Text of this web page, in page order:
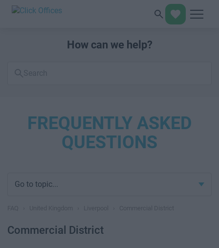
How can we help?
FAQs
FREQUENTLY ASKED
QUESTIONS
Go to topic...
Commercial District